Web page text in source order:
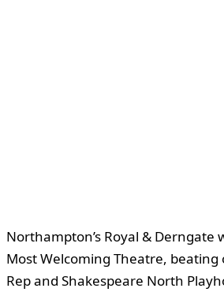
Northampton’s Royal & Derngate
Most Welcoming Theatre,
Rep and Shakespeare North